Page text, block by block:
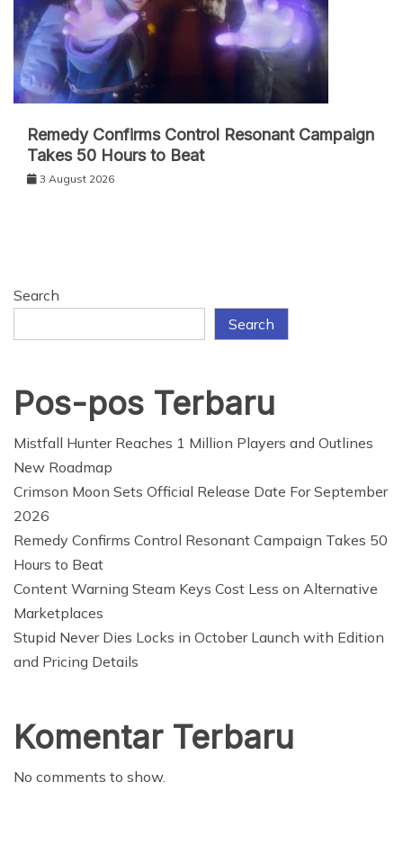
Remedy Confirms Control Resonant Campaign
Takes 50 Hours to Beat
3 August 2026
Search
Search
Pos-pos Terbaru
Mistfall Hunter Reaches 1 Million Players and Outlines
New Roadmap
Crimson Moon Sets Official Release Date For September
2026
Remedy Confirms Control Resonant Campaign Takes 50
Hours to Beat
Content Warning Steam Keys Cost Less on Alternative
Marketplaces
Stupid Never Dies Locks in October Launch with Edition
and Pricing Details
Komentar Terbaru
No comments to show.